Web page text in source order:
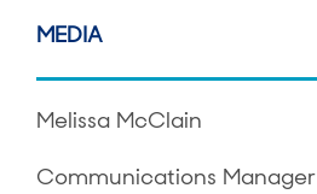
MEDIA
Melissa McClain
Communications Manager